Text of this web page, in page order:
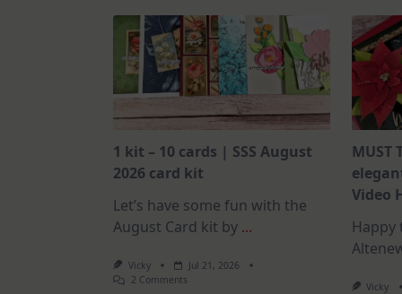
1 kit – 10 cards | SSS August
2026 card kit
Let’s have some fun with the
August Card kit by ...
Vicky
Jul 21, 2026
2 CommentsOn
MUST
Video
Vicky